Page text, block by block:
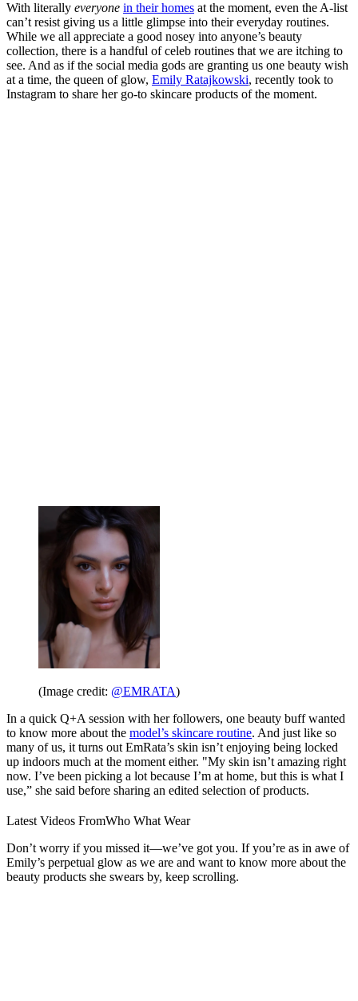
With literally everyone in their homes at the moment, even the A-list
can’t resist giving us a little glimpse into their everyday routines.
While we all appreciate a good nosey into anyone’s beauty
collection, there is a handful of celeb routines that we are itching to
see. And as if the social media gods are granting us one beauty wish
at a time, the queen of glow, Emily Ratajkowski, recently took to
Instagram to share her go-to skincare products of the moment.
(Image credit: @EMRATA)
In a quick Q+A session with her followers, one beauty buff wanted
to know more about the model’s skincare routine. And just like so
many of us, it turns out EmRata’s skin isn’t enjoying being locked
up indoors much at the moment either. "My skin isn’t amazing right
now. I’ve been picking a lot because I’m at home, but this is what I
use,” she said before sharing an edited selection of products.
Latest Videos FromWho What Wear
Don’t worry if you missed it—we’ve got you. If you’re as in awe of
Emily’s perpetual glow as we are and want to know more about the
beauty products she swears by, keep scrolling.